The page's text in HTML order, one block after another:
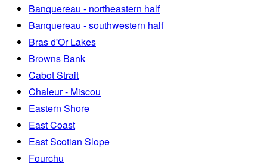
Banquereau - northeastern half
Banquereau - southwestern half
Bras d'Or Lakes
Browns Bank
Cabot Strait
Chaleur - Miscou
Eastern Shore
East Coast
East Scotian Slope
Fourchu